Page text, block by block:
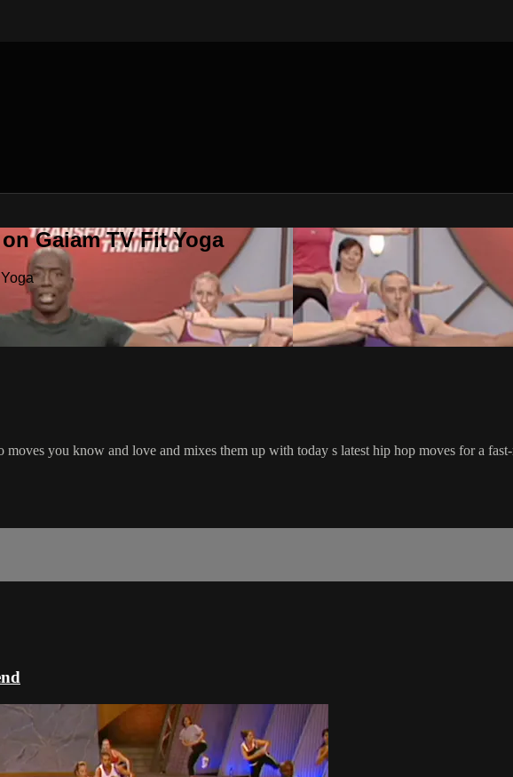
Gaiam TV Fit Yoga
moves you know and love and mixes them up with today s latest hip hop moves for a